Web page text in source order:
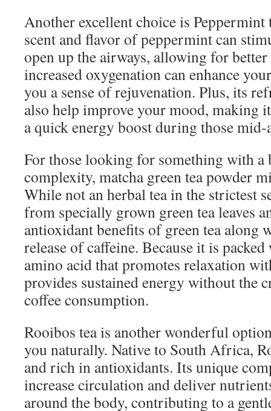
Another excellent choice is
scent and flavor of peppermint can
open up the airways, allowing for
increased oxygenation can enhance
you a sense of rejuvenation. Plus, its
also help improve your mood, making
a quick energy boost during those
For those looking for something with a
complexity, matcha green tea powder
While not an herbal tea in the strictest
from specially grown green tea leaves
antioxidant benefits of green tea along
release of caffeine. Because it is
amino acid that promotes relaxation
provides sustained energy without the
coffee consumption.
Rooibos tea is another wonderful
you naturally. Native to South Africa,
and rich in antioxidants. Its unique
increase circulation and deliver
around the body, contributing to a